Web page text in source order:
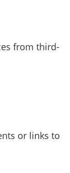
from third-
or links to